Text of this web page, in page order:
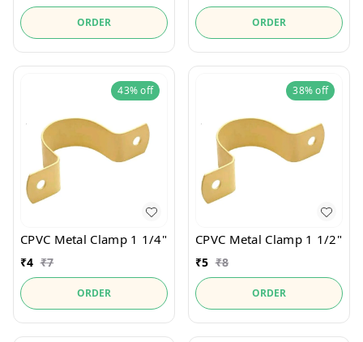
ORDER ORDER
43%off
CPVC Metal Clamp 1 1/4"
₹4 ₹7
ORDER
38%off
CPVC Metal Clamp 1 1/2"
₹5 ₹8
ORDER